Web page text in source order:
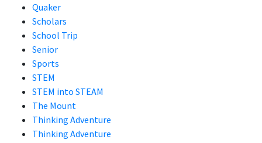
Quaker
Scholars
School Trip
Senior
Sports
STEM
STEM into STEAM
The Mount
Thinking Adventure
Thinking Adventure